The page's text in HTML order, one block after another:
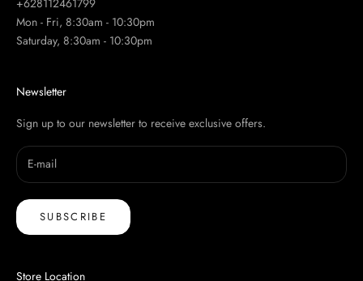
+628112461799
Mon - Fri, 8:30am - 10:30pm
Saturday, 8:30am - 10:30pm
Newsletter
Sign up to our newsletter to receive exclusive offers.
SUBSCRIBE
Store Location